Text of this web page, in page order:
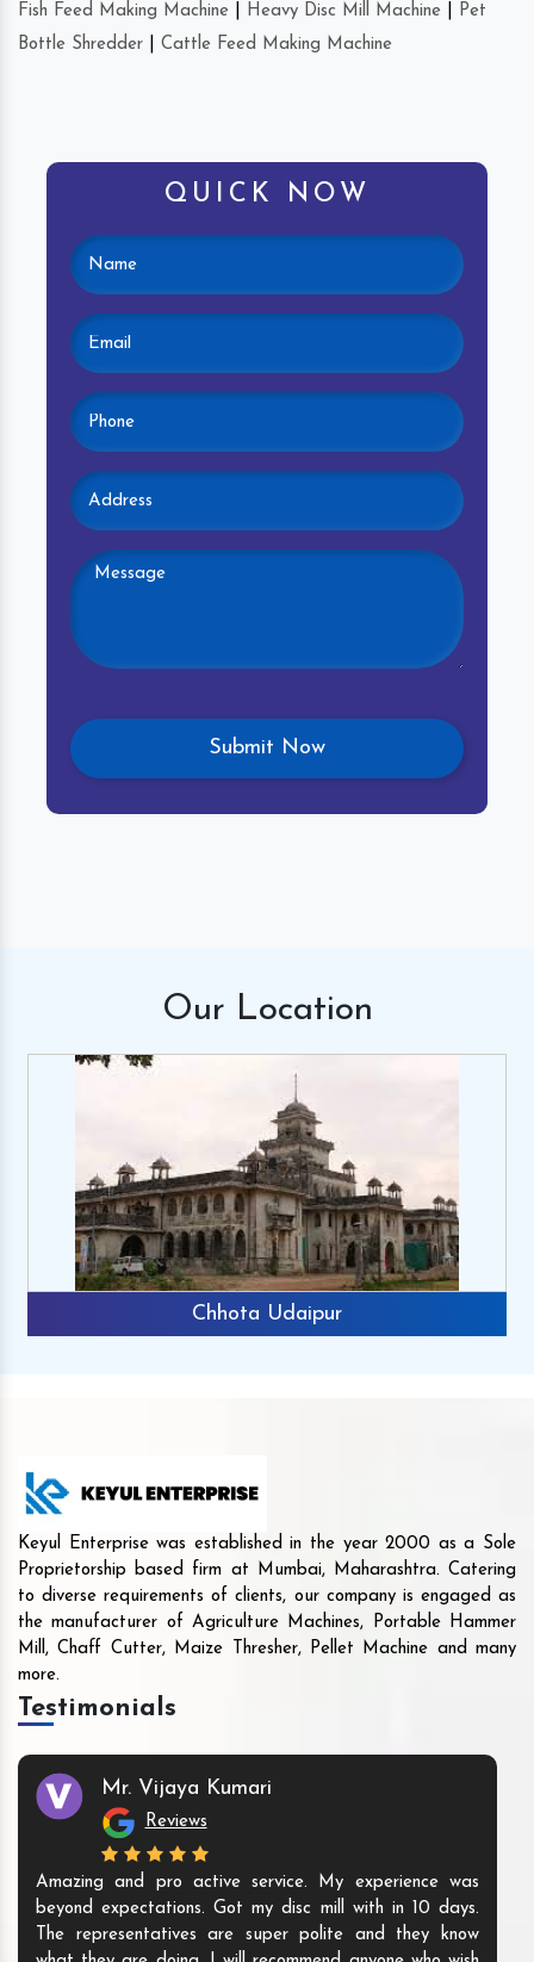
Fish Feed Making Machine Heavy Disc Mill Machine
Pet
Bottle Shredder
Cattle Feed Making Machine
QUICK NOW
Our Location
Chhota Udaipur
Keyul Enterprise was established in the year 2000 as a Sole
Proprietorship based firm at Mumbai, Maharashtra. Catering
to diverse requirements of clients, our company is engaged as
the manufacturer of Agriculture Machines, Portable Hammer
Mill, Chaff Cutter, Maize Thresher, Pellet Machine and many
more.
Testimonials
Mr. Vijaya Kumari
Reviews
Amazing and pro active service. My experience was
beyond expectations. Got my disc mill with in 10 days.
The representatives are super polite and they know